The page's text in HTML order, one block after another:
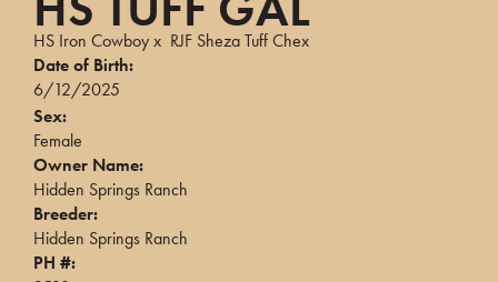
HS Iron Cowboyx RJF Sheza Tuff Chex
Date of Birth:
6/12/2025
Sex:
Female
Owner Name:
Hidden Springs Ranch
Breeder:
Hidden Springs Ranch
PH #: